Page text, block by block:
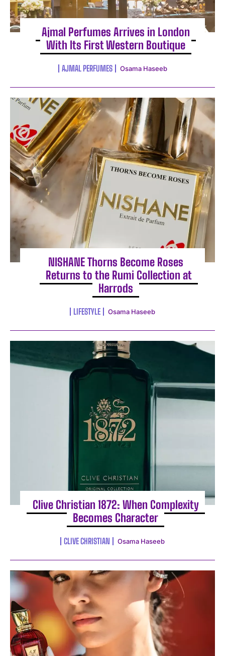
I WANT IN
I've read and accept thePrivacy Policy.
Ajmal Perfumes Arrives in London
With Its First Western Boutique
AJMAL PERFUMES Osama Haseeb
NISHANE Thorns Become Roses
Returns to the Rumi Collection at
Harrods
LIFESTYLE Osama Haseeb
Clive Christian 1872: When Complexity
Becomes Character
CLIVE CHRISTIAN Osama Haseeb